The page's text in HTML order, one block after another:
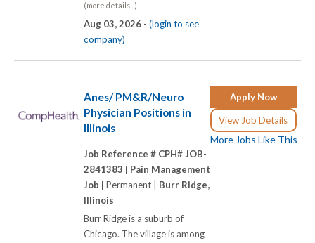
(more details...)
Aug 03, 2026 - (login to see
company)
Apply Now
View Job Details
More Jobs Like This
Anes/ PM&R/Neuro
Physician Positions in
Illinois
Job Reference # CPH# JOB-
2841383 | Pain Management
Job | Permanent | Burr Ridge,
Illinois
Burr Ridge is a suburb of
Chicago. The village is among